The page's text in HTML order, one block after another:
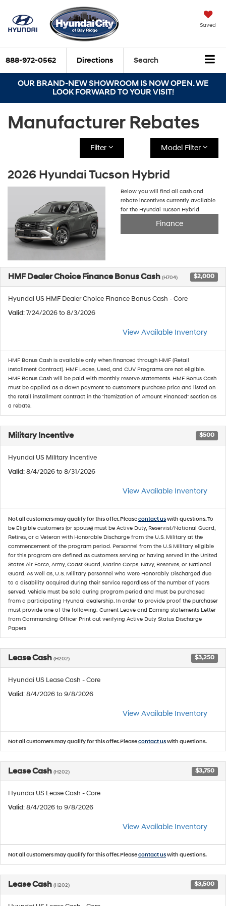
Saved
888-972-0562 Directions Search
OUR BRAND-NEW SHOWROOM IS NOW OPEN. WE
LOOK FORWARD TO YOUR VISIT!
Manufacturer Rebates
Filter Model Filter
2026 Hyundai Tucson Hybrid
Below you will find all cash and
rebate incentives currently available
for the Hyundai Tucson Hybrid
Finance
HMF Dealer Choice Finance Bonus Cash (H704) $2,000
Hyundai US HMF Dealer Choice Finance Bonus Cash - Core
Valid: 7/24/2026 to 8/3/2026
View Available Inventory
HMF Bonus Cash is available only when financed through HMF (Retail
Installment Contract). HMF Lease, Used, and CUV Programs are not eligible.
HMF Bonus Cash will be paid with monthly reserve statements. HMF Bonus Cash
must be applied as a down payment to customer's purchase price and listed on
the retail installment contract in the "itemization of Amount Financed" section as
a rebate.
Military Incentive $500
Hyundai US Military Incentive
Valid: 8/4/2026 to 8/31/2026
View Available Inventory
Not all customers may qualify for this offer. Pleasecontact uswith questions.To
be Eligible customers (or spouse) must be Active Duty, Reservist/National Guard,
Retires, or a Veteran with Honorable Discharge from the U.S. Military at the
commencement of the program period. Personnel from the U.S Military eligible
for this program are defined as customers serving or having served in the United
States Air Force, Army, Coast Guard, Marine Corps, Navy, Reserves, or National
Guard. As well as, U.S. Military personnel who were Honorably Discharged due
to a disability acquired during their service regardless of the number of years
served. Vehicle must be sold during program period and must be purchased
from a participating Hyundai dealership. In order to provide proof the purchaser
must provide one of the following: Current Leave and Earning statements Letter
from Commanding Officer Print out verifying Active Duty Status Discharge
Papers
Lease Cash (H202) $3,250
Hyundai US Lease Cash - Core
Valid: 8/4/2026 to 9/8/2026
View Available Inventory
Not all customers may qualify for this offer. Pleasecontact uswith questions.
Lease Cash (H202) $3,750
Hyundai US Lease Cash - Core
Valid: 8/4/2026 to 9/8/2026
View Available Inventory
Not all customers may qualify for this offer. Pleasecontact uswith questions.
Lease Cash (H202) $3,500